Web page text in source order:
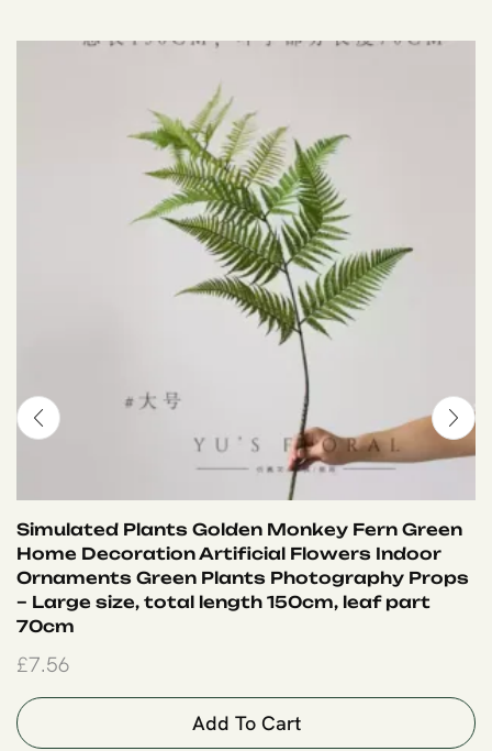
Simulated Plants Golden Monkey Fern Green
Home Decoration Artificial Flowers Indoor
Ornaments Green Plants Photography Props
– Large size, total length 150cm, leaf part
70cm
£7.56
Add To Cart